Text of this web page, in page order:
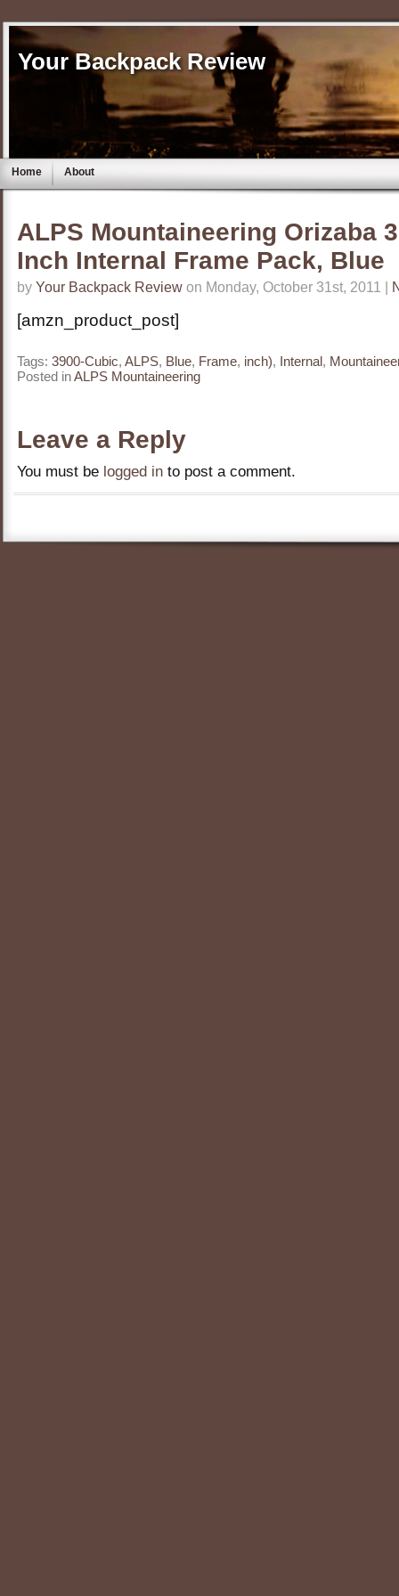
Your Backpack Review
Home About
ALPS Mountaineering Orizaba
Inch Internal Frame Pack, Blue
by Your Backpack Review on Monday, October 31st, 2011 |
[amzn_product_post]
Tags: 3900-Cubic, ALPS, Blue, Frame, inch), Internal,
Posted inALPS Mountaineering
Leave a Reply
You must be logged in to post a comment.